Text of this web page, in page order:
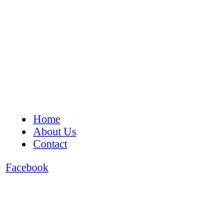
Home
About Us
Contact
Facebook